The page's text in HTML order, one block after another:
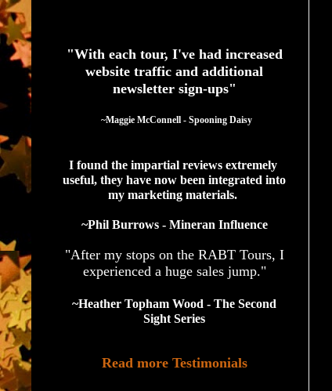
"With each tour, I've had increased
website traffic and additional
newsletter sign-ups"
  ~Maggie McConnell - Spooning Daisy
I found the impartial reviews extremely
useful, they have now been integrated into
my marketing materials.
~Phil Burrows - Mineran Influence
"After my stops on the RABT Tours, I
experienced a huge sales jump."
~Heather Topham Wood - The Second
Sight Series
Read more Testimonials